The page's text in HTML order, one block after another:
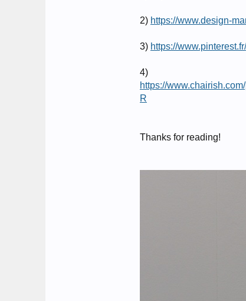
2) https://www.design-
3) https://
4)
https://
R
Thanks for reading!